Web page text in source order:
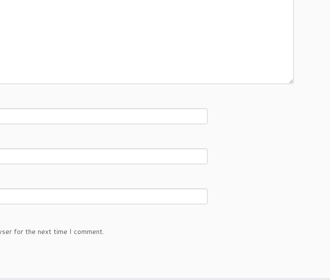
for the next time I comment.